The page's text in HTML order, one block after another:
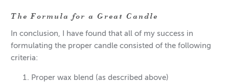
The Formula for a Great Candle
In conclusion, I have found that all of my success in
formulating the proper candle consisted of the following
criteria:
Proper wax blend (as described above)